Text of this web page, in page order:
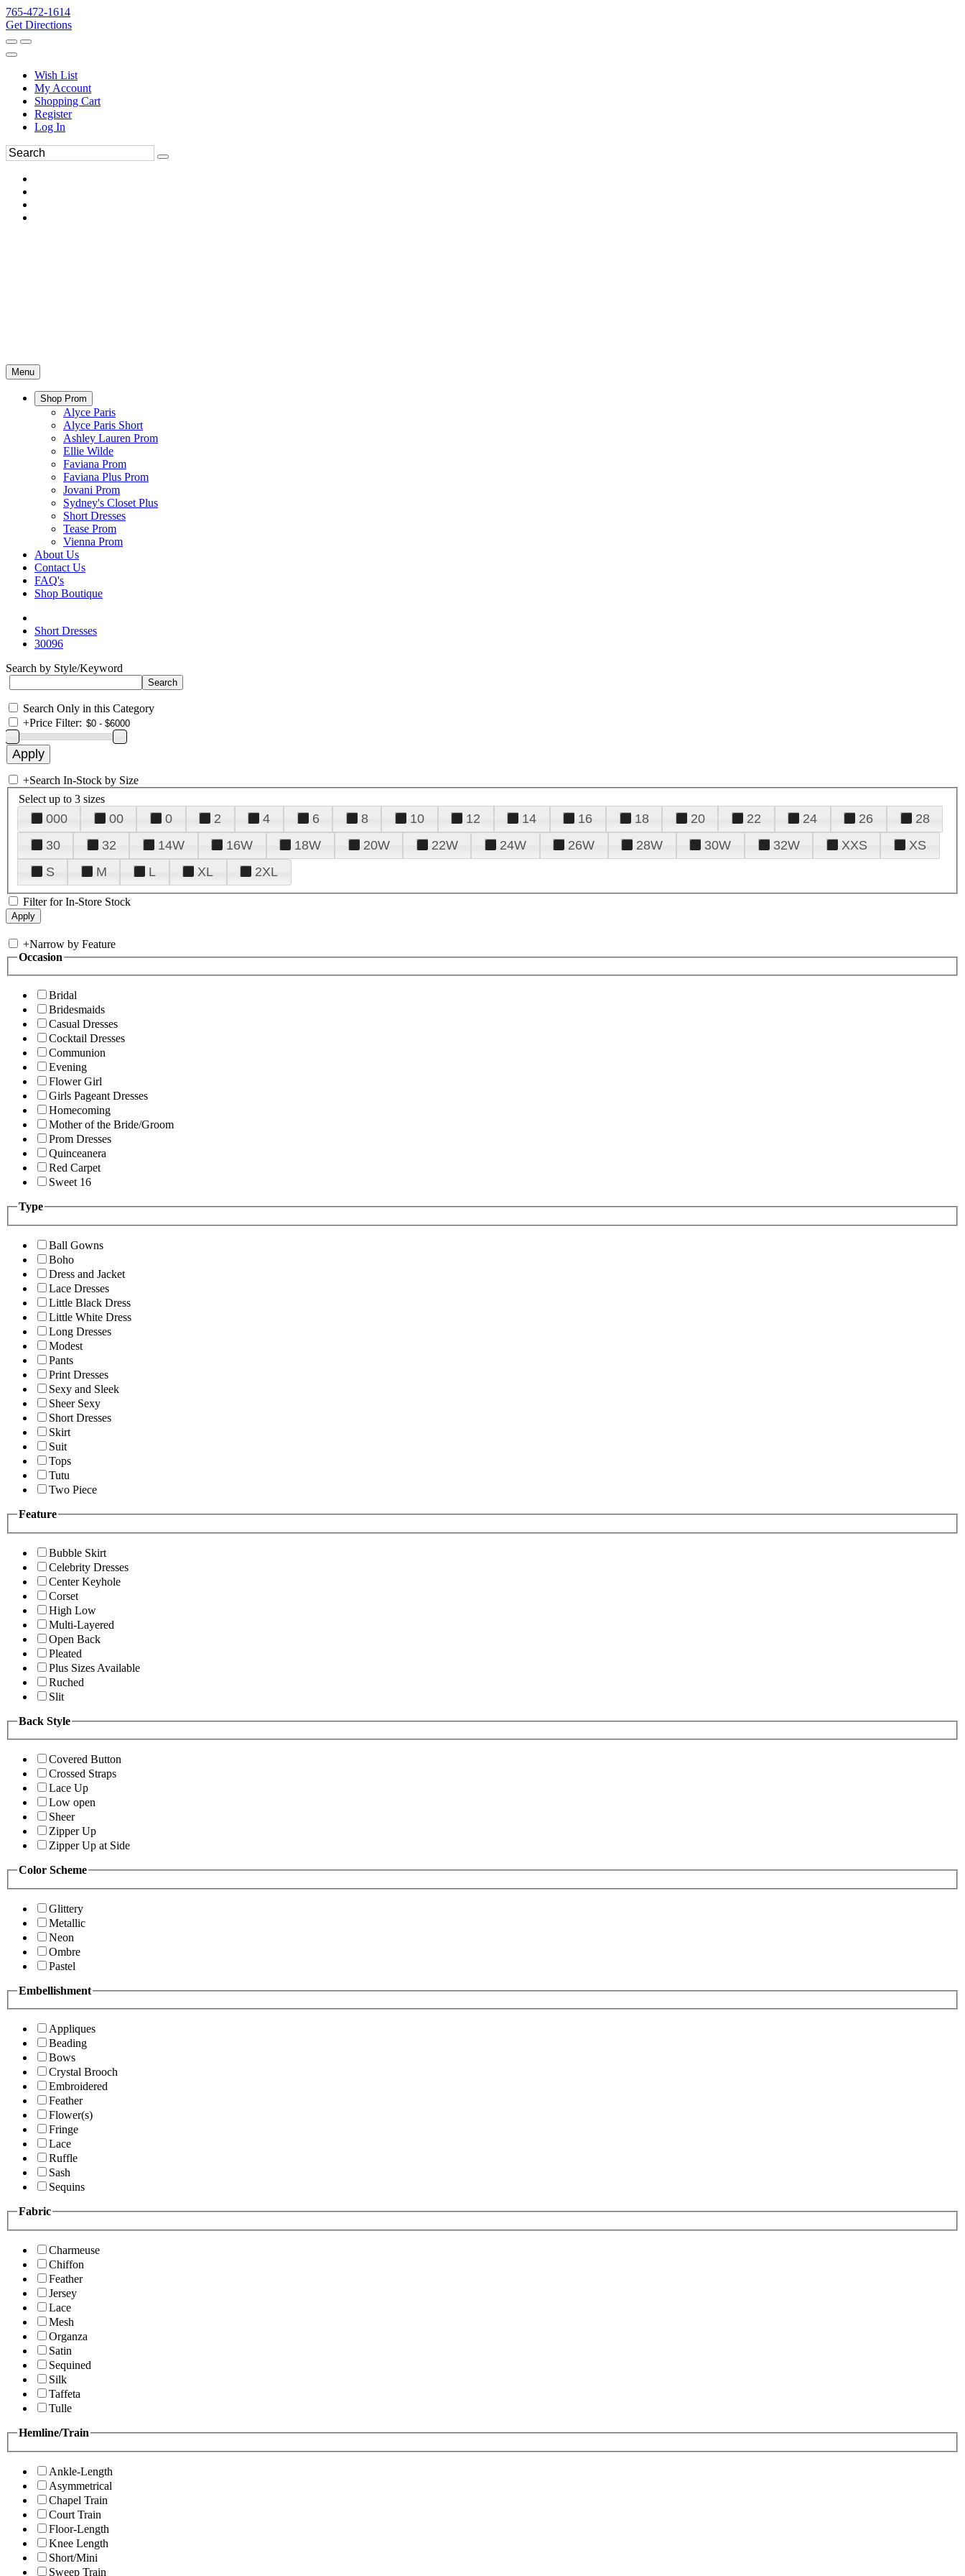
765-472-1614
Get Directions
Wish List
My Account
Shopping Cart
Register
Log In
Menu
Shop Prom
Alyce Paris
Alyce Paris Short
Ashley Lauren Prom
Ellie Wilde
Faviana Prom
Faviana Plus Prom
Jovani Prom
Sydney's Closet Plus
Short Dresses
Tease Prom
Vienna Prom
About Us
Contact Us
FAQ's
Shop Boutique
Short Dresses
30096
Search by Style/Keyword
Search Only in this Category
+Price Filter:
+Search In-Stock by Size
Select up to 3 sizes
000 00 0 2 4 6 8 10 12 14 16 18 20 22 24 26
28
30
32 14W 16W 18W 20W 22W 24W 26W 28W 30W 32W XXS
XS
S
M L XL 2XL
Filter for In-Store Stock
+Narrow by Feature
Occasion
Bridal
Bridesmaids
Casual Dresses
Cocktail Dresses
Communion
Evening
Flower Girl
Girls Pageant Dresses
Homecoming
Mother of the Bride/Groom
Prom Dresses
Quinceanera
Red Carpet
Sweet 16
Type
Ball Gowns
Boho
Dress and Jacket
Lace Dresses
Little Black Dress
Little White Dress
Long Dresses
Modest
Pants
Print Dresses
Sexy and Sleek
Sheer Sexy
Short Dresses
Skirt
Suit
Tops
Tutu
Two Piece
Feature
Bubble Skirt
Celebrity Dresses
Center Keyhole
Corset
High Low
Multi-Layered
Open Back
Pleated
Plus Sizes Available
Ruched
Slit
Back Style
Covered Button
Crossed Straps
Lace Up
Low open
Sheer
Zipper Up
Zipper Up at Side
Color Scheme
Glittery
Metallic
Neon
Ombre
Pastel
Embellishment
Appliques
Beading
Bows
Crystal Brooch
Embroidered
Feather
Flower(s)
Fringe
Lace
Ruffle
Sash
Sequins
Fabric
Charmeuse
Chiffon
Feather
Jersey
Lace
Mesh
Organza
Satin
Sequined
Silk
Taffeta
Tulle
Hemline/Train
Ankle-Length
Asymmetrical
Chapel Train
Court Train
Floor-Length
Knee Length
Short/Mini
Sweep Train